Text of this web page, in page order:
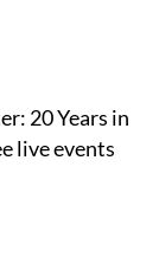
20 Years in
live events